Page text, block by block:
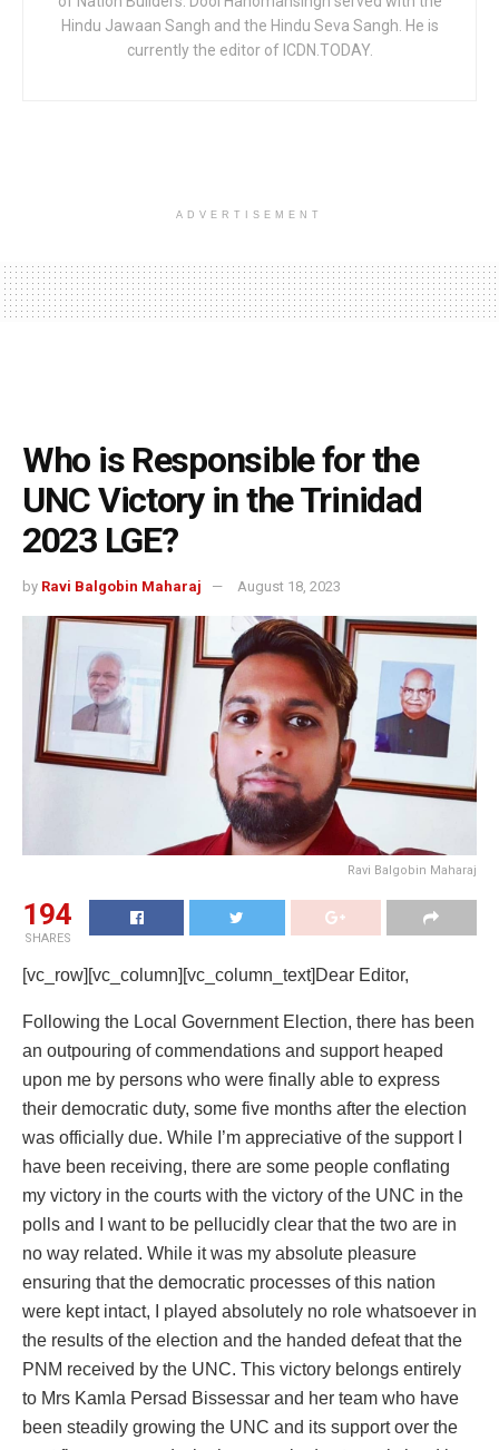
Hindu Jawaan Sangh and the Hindu Seva Sangh. He is
currently the editor of ICDN.TODAY.
ADVERTISEMENT
Who is Responsible for the
UNC Victory in the Trinidad
2023 LGE?
by Ravi Balgobin Maharaj August 18, 2023
Ravi Balgobin Maharaj
194
SHARES
[vc_row][vc_column][vc_column_text]Dear Editor,
Following the Local Government Election, there has been
an outpouring of commendations and support heaped
upon me by persons who were finally able to express
their democratic duty, some five months after the election
was officially due. While I’m appreciative of the support I
have been receiving, there are some people conflating
my victory in the courts with the victory of the UNC in the
polls and I want to be pellucidly clear that the two are in
no way related. While it was my absolute pleasure
ensuring that the democratic processes of this nation
were kept intact, I played absolutely no role whatsoever in
the results of the election and the handed defeat that the
PNM received by the UNC. This victory belongs entirely
to Mrs Kamla Persad Bissessar and her team who have
been steadily growing the UNC and its support over the